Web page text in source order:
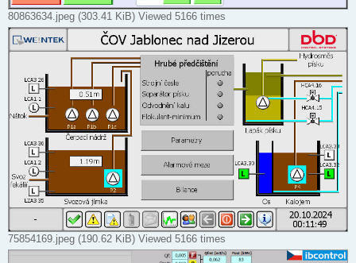
80863634.jpeg (303.41 KiB) Viewed 5166 times
75854169.jpeg (190.62 KiB) Viewed 5166 times